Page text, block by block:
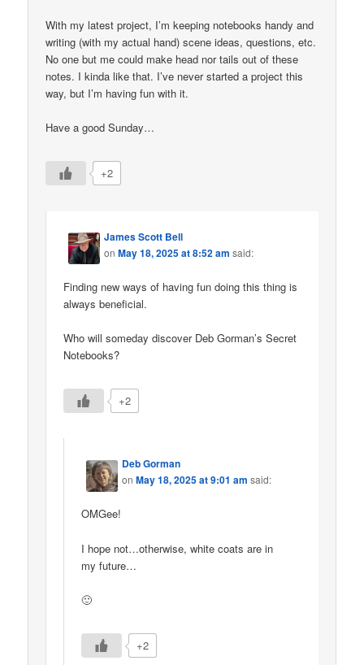
With my latest project, I’m keeping notebooks handy and
writing (with my actual hand) scene ideas, questions, etc.
No one but me could make head nor tails out of these
notes. I kinda like that. I’ve never started a project this
way, but I’m having fun with it.
Have a good Sunday…
+2
James Scott Bell
onMay 18, 2025 at 8:52 am said:
Finding new ways of having fun doing this thing is
always beneficial.
Who will someday discover Deb Gorman’s Secret
Notebooks?
+2
Deb Gorman
onMay 18, 2025 at 9:01 am said:
OMGee!
I hope not…otherwise, white coats are in
my future…
🙂
+2